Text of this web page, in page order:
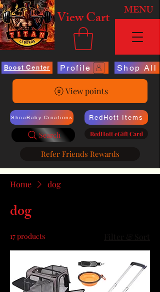
View Cart MENU
Boost Center Profile Shop All
View points
SheaBaby Creations
Search
RedHott Items
RedHott eGift Card
Refer Friends Rewards
Home dog
dog
17 products